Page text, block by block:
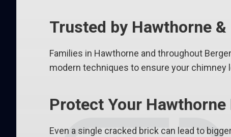
Trusted by Hawthorne
Families in Hawthorne and throughout
modern techniques to ensure your
Protect Your
Even a single cracked brick can lead to